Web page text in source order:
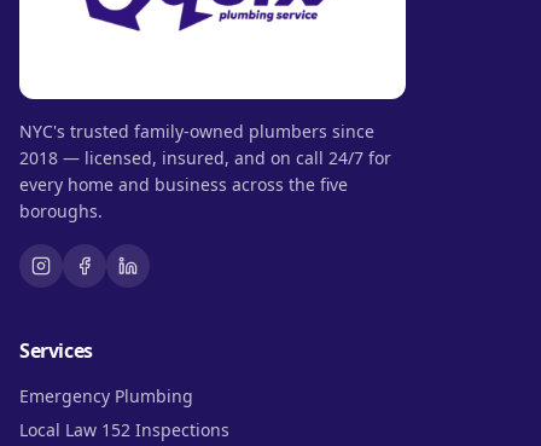
NYC's trusted family-owned plumbers since
2018 — licensed, insured, and on call 24/7 for
every home and business across the five
boroughs.
Services
Emergency Plumbing
Local Law 152 Inspections